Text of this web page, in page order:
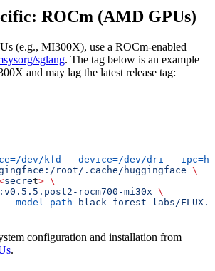
ROCm (AMD GPUs)
(e.g., MI300X), use a ROCm-enabled
sglang. The tag below is an example
and may lag the latest release tag:
dev/kfd --device=/dev/dri
--
root/.cache/huggingface \
secret> \
rocm700-mi30x
\
--model-path black-forest-labs/
configuration and installation from
.